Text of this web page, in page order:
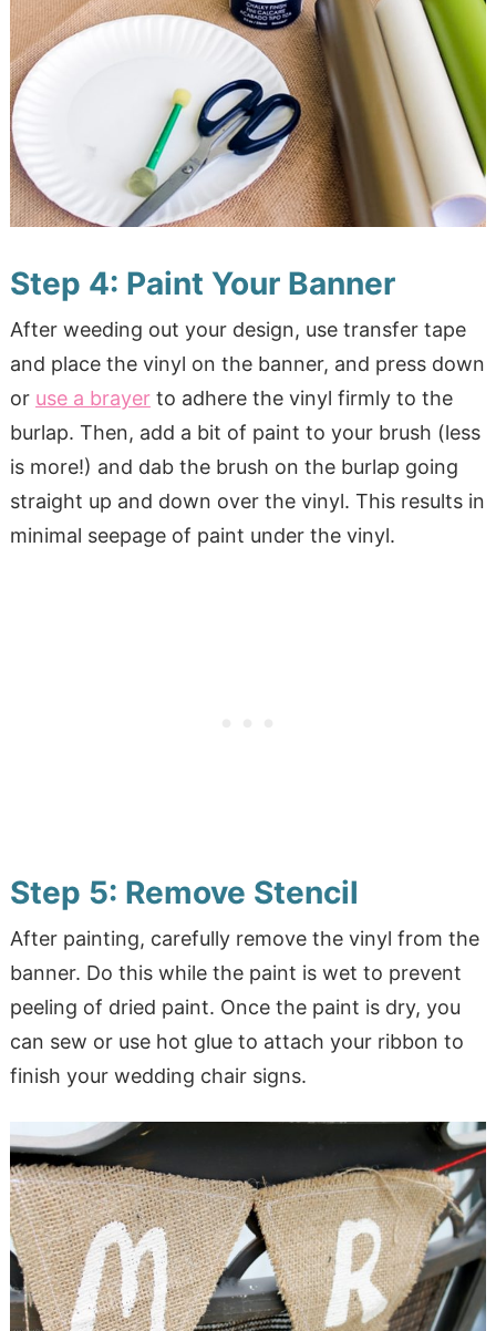
Step 4: Paint Your Banner
After weeding out your design, use transfer tape
and place the vinyl on the banner, and press down
or use a brayerto adhere the vinyl firmly to the
burlap. Then, add a bit of paint to your brush (less
is more!) and dab the brush on the burlap going
straight up and down over the vinyl. This results in
minimal seepage of paint under the vinyl.
Step 5: Remove Stencil
After painting, carefully remove the vinyl from the
banner. Do this while the paint is wet to prevent
peeling of dried paint. Once the paint is dry, you
can sew or use hot glue to attach your ribbon to
finish your wedding chair signs.